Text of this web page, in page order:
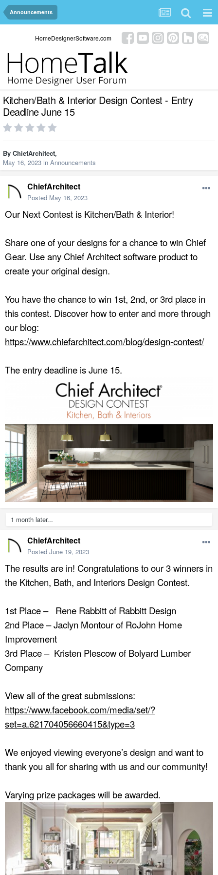
Announcements
HomeDesignerSoftware.com
Kitchen/Bath & Interior Design Contest - Entry
Deadline June 15
By ChiefArchitect,
May 16, 2023 in Announcements
ChiefArchitect
Posted May 16, 2023
Our Next Contest is Kitchen/Bath & Interior!
Share one of your designs for a chance to win Chief
Gear. Use any Chief Architect software product to
create your original design.
You have the chance to win 1st, 2nd, or 3rd place in
this contest. Discover how to enter and more through
our blog:
https://www.chiefarchitect.com/blog/design-contest/
The entry deadline is June 15.
1 month later...
ChiefArchitect
Posted June 19, 2023
The results are in! Congratulations to our 3 winners in
the Kitchen, Bath, and Interiors Design Contest.
1st Place – Rene Rabbitt of Rabbitt Design
2nd Place – Jaclyn Montour of RoJohn Home
Improvement
3rd Place – Kristen Plescow of Bolyard Lumber
Company
View all of the great submissions:
https://www.facebook.com/media/set/?
set=a.621704056660415&type=3
We enjoyed viewing everyone’s design and want to
thank you all for sharing with us and our community!
Varying prize packages will be awarded.